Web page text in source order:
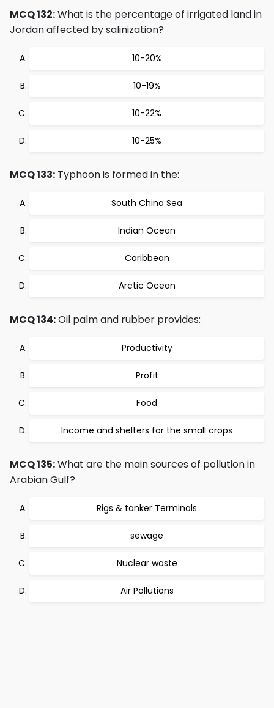
MCQ 132:What is the percentage of irrigated land in
Jordan affected by salinization?
10-20%
10-19%
10-22%
10-25%
MCQ 133: Typhoon is formed in the:
South China Sea
Indian Ocean
Caribbean
Arctic Ocean
MCQ 134:Oil palm and rubber provides:
Productivity
Profit
Food
Income and shelters for the small crops
MCQ 135:What are the main sources of pollution in
Arabian Gulf?
Rigs & tanker Terminals
sewage
Nuclear waste
Air Pollutions